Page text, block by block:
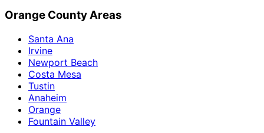
Orange County Areas
Santa Ana
Irvine
Newport Beach
Costa Mesa
Tustin
Anaheim
Orange
Fountain Valley